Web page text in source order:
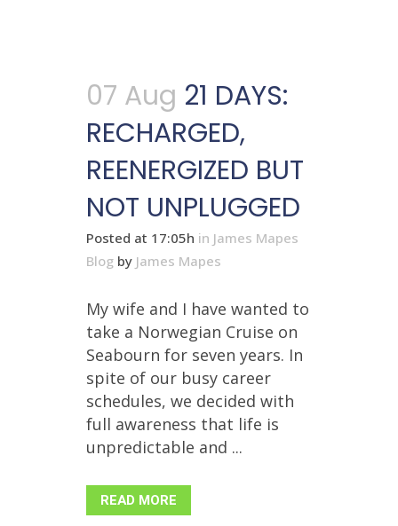
07 Aug 21 DAYS:
RECHARGED,
REENERGIZED BUT
NOT UNPLUGGED
Posted at 17:05h in James Mapes
Blog by James Mapes
My wife and I have wanted to
take a Norwegian Cruise on
Seabourn for seven years. In
spite of our busy career
schedules, we decided with
full awareness that life is
unpredictable and ...
READ MORE